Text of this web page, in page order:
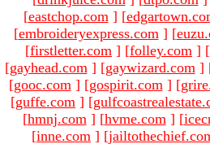
[eastchop.com ] [
[embroideryexpress.com ] [
[firstletter.com ] [folley.com ] [
[gayhead.com ] [gaywizard.com ]
[gooc.com ] [gospirit.com ] [
[guffe.com ] [
[hmnj.com ] [hvme.com ] [
[inne.com ] [